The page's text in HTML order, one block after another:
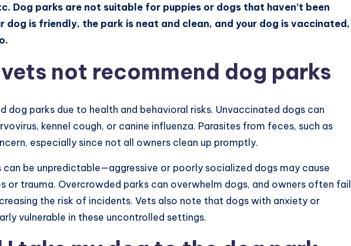
Dog parks are not suitable for puppies or dogs that haven’t been
dog is friendly, the park is neat and clean, and your dog is vaccinated,
not recommend dog parks
dog parks due to health and behavioral risks. Unvaccinated dogs can
kennel cough, or canine influenza. Parasites from feces, such as
especially since not all owners clean up promptly.
can be unpredictable—aggressive or poorly socialized dogs may cause
or trauma. Overcrowded parks can overwhelm dogs, and owners often fail
the risk of incidents. Vets also note that dogs with anxiety or
vulnerable in these uncontrolled settings.